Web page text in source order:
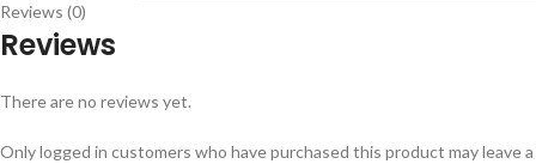
Reviews (0)
Reviews
There are no reviews yet.
Only logged in customers who have purchased this product may leave a